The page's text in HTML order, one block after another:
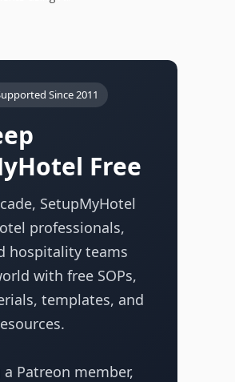
Since 2011
Free
SetupMyHotel
professionals,
hospitality teams
with free SOPs,
templates, and
Patreon member,